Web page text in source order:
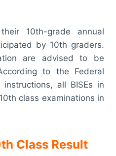
10th-grade annual
by 10th graders.
are advised to be
to the Federal
instructions, all BISEs in
class examinations in
Class Result